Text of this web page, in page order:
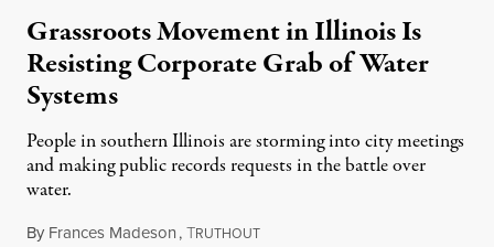
Grassroots Movement in Illinois Is
Resisting Corporate Grab of Water
Systems
People in southern Illinois are storming into city meetings
and making public records requests in the battle over
water.
By Frances Madeson,TRUTHOUTAugust 1, 2026